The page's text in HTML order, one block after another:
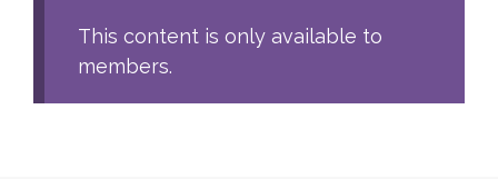
This content is only available to
members.